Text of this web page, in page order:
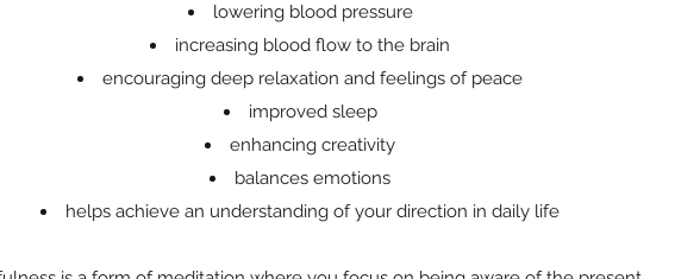
lowering blood pressure
increasing blood flow to the brain
encouraging deep relaxation and feelings of peace
improved sleep
enhancing creativity
balances emotions
helps achieve an understanding of your direction in daily life